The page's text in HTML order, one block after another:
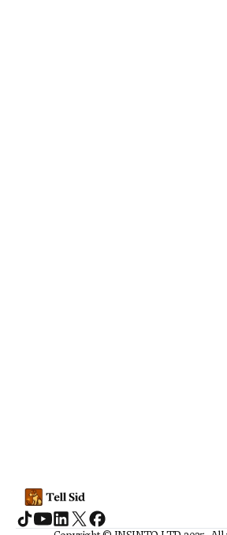
TikTok suggesting
disorder and self-harm